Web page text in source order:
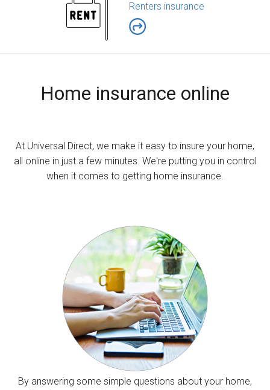
Renters insurance
Home insurance online
At Universal Direct, we make it easy to insure your home,
all online in just a few minutes. We're putting you in control
when it comes to getting home insurance.
By answering some simple questions about your home,